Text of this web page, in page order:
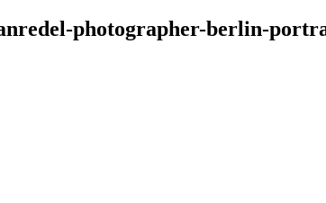
photographer-berlin-